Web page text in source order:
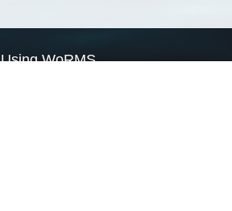
Using WoRMS